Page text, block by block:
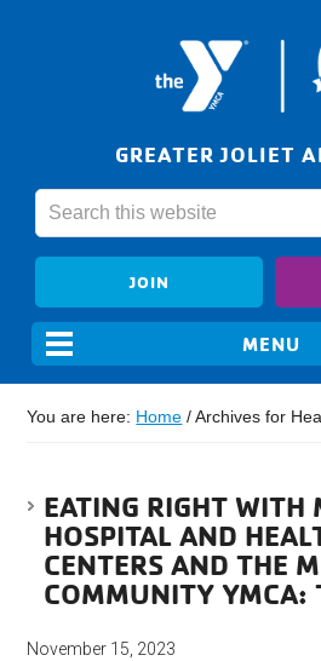
GREATER JOLIET
JOIN
You are here: Home /Archives for
EATING RIGHT WITH
HOSPITAL AND
CENTERS AND THE
COMMUNITY YMCA:
November 15, 2023